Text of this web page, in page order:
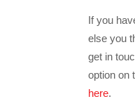
If you
else you
get in
option on
here.